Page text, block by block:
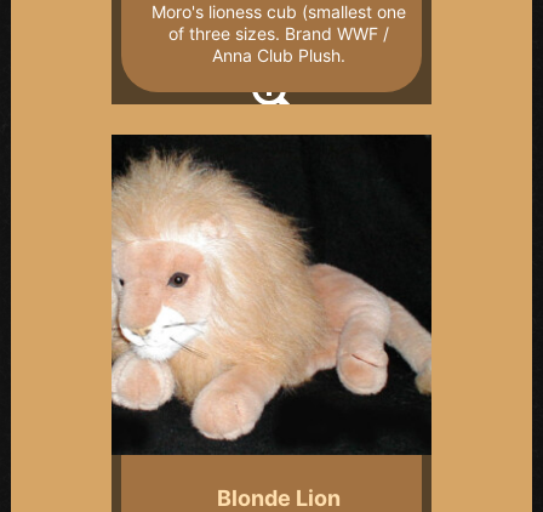
Moro's lioness cub (smallest one
of three sizes. Brand WWF /
Anna Club Plush.
Blonde Lion